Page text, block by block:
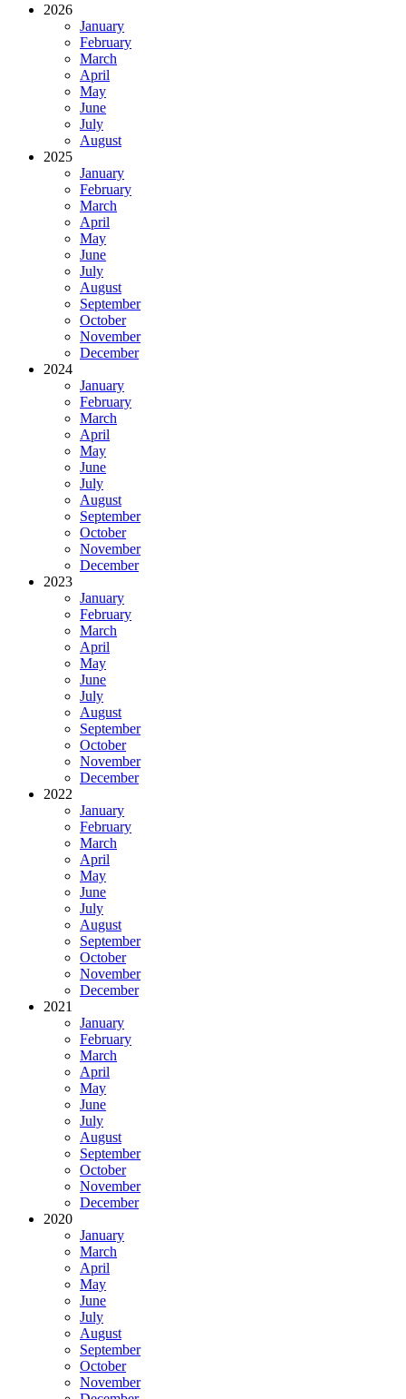
2026
January
February
March
April
May
June
July
August
2025
January
February
March
April
May
June
July
August
September
October
November
December
2024
January
February
March
April
May
June
July
August
September
October
November
December
2023
January
February
March
April
May
June
July
August
September
October
November
December
2022
January
February
March
April
May
June
July
August
September
October
November
December
2021
January
February
March
April
May
June
July
August
September
October
November
December
2020
January
March
April
May
June
July
August
September
October
November